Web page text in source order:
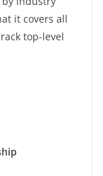
it covers all
top-level